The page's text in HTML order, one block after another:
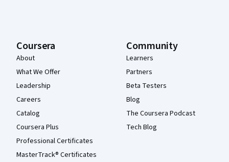
Coursera
About
What We Offer
Leadership
Careers
Catalog
Coursera Plus
Professional Certificates
MasterTrack® Certificates
Community
Learners
Partners
Beta Testers
Blog
The Coursera Podcast
Tech Blog